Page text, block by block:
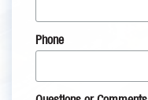
Phone